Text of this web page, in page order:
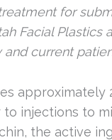
for
Facial Plastics
current
approximately
injections to
the active